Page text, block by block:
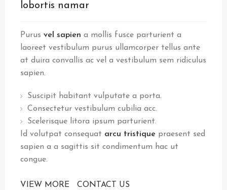
lobortis namar
Purus vel sapien a mollis fusce parturient a
laoreet vestibulum purus ullamcorper tellus ante
at duira convallis ac vel a vestibulum sem ridiculus
sapien.
Suscipit habitant vulputate a porta.
Consectetur vestibulum cubilia acc.
Scelerisque litora ipsum parturient.
Id volutpat consequat arcu tristique praesent sed
sapien a a sagittis sit condimentum hac ut
congue.
VIEW MORE CONTACT US